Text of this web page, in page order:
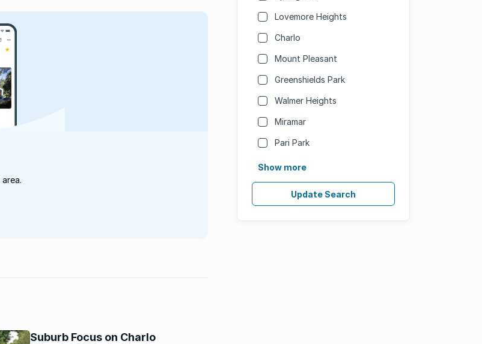
Lovemore Heights
Charlo
Mount Pleasant
Greenshields Park
Walmer Heights
Miramar
Pari Park
Show more
Update Search
area.
Suburb Focus on Charlo